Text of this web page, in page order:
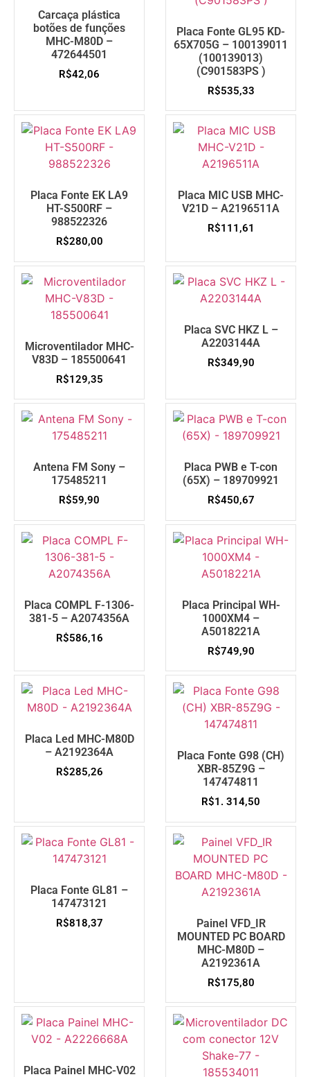
Carcaça plástica
botões de funções
MHC-M80D –
472644501
R$42,06
Placa Fonte GL95 KD-
65X705G – 100139011
(100139013)
(C901583PS )
R$535,33
Placa Fonte EK LA9
HT-S500RF –
988522326
R$280,00
Placa MIC USB MHC-
V21D – A2196511A
R$111,61
Microventilador MHC-
V83D – 185500641
R$129,35
Placa SVC HKZ L –
A2203144A
R$349,90
Antena FM Sony –
175485211
R$59,90
Placa PWB e T-con
(65X) – 189709921
R$450,67
Placa COMPL F-1306-
381-5 – A2074356A
R$586,16
Placa Principal WH-
1000XM4 –
A5018221A
R$749,90
Placa Led MHC-M80D
– A2192364A
R$285,26
Placa Fonte G98 (CH)
XBR-85Z9G –
147474811
R$1. 314,50
Placa Fonte GL81 –
147473121
R$818,37
Painel VFD_IR
MOUNTED PC BOARD
MHC-M80D –
A2192361A
R$175,80
Placa Painel MHC-V02